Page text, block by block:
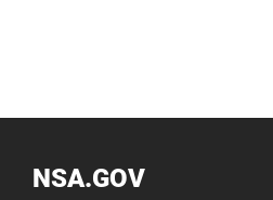
NSA.GOV